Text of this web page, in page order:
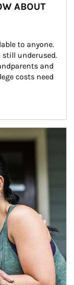
ABOUT
to anyone.
still underused.
and
costs need